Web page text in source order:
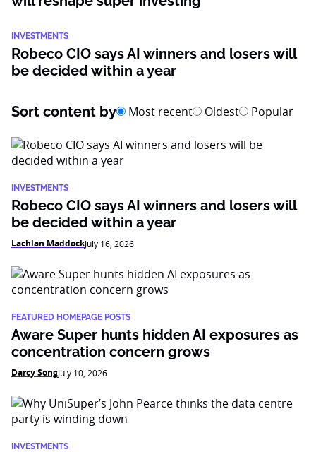
INVESTMENTS
Robeco CIO says AI winners and losers will
be decided within a year
Sort content by Most recent Oldest Popular
INVESTMENTS
Robeco CIO says AI winners and losers will
be decided within a year
Lachlan MaddockJuly 16, 2026
FEATURED HOMEPAGE POSTS
Aware Super hunts hidden AI exposures as
concentration concern grows
Darcy SongJuly 10, 2026
INVESTMENTS